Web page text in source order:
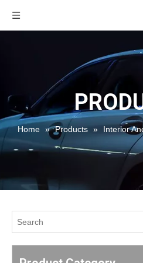
Home » Products » Interior